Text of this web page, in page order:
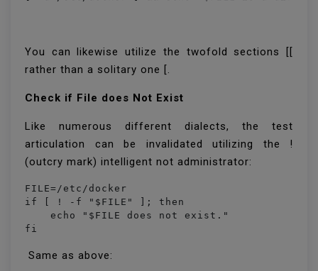
You can likewise utilize the twofold sections [[
rather than a solitary one [.
Check if File does Not Exist
Like numerous different dialects, the test
articulation can be invalidated utilizing the !
(outcry mark) intelligent not administrator:
FILE=/etc/docker
if [ ! -f "$FILE" ]; then
    echo "$FILE does not exist."
fi
Same as above: